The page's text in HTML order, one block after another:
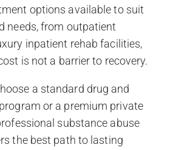
options available to suit
needs, from outpatient
inpatient rehab facilities,
is not a barrier to recovery.
a standard drug and
or a premium private
substance abuse
the best path to lasting